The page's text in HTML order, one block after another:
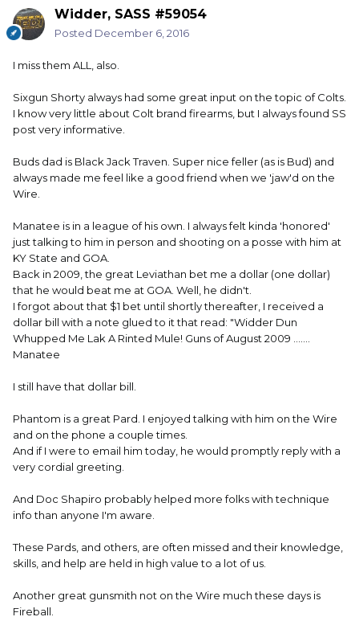
Widder, SASS #59054
Posted December 6, 2016
I miss them ALL, also.
Sixgun Shorty always had some great input on the topic of Colts.
I know very little about Colt brand firearms, but I always found SS
post very informative.
Buds dad is Black Jack Traven. Super nice feller (as is Bud) and
always made me feel like a good friend when we 'jaw'd on the
Wire.
Manatee is in a league of his own. I always felt kinda 'honored'
just talking to him in person and shooting on a posse with him at
KY State and GOA.
Back in 2009, the great Leviathan bet me a dollar (one dollar)
that he would beat me at GOA. Well, he didn't.
I forgot about that $1 bet until shortly thereafter, I received a
dollar bill with a note glued to it that read: "Widder Dun
Whupped Me Lak A Rinted Mule! Guns of August 2009 .......
Manatee
I still have that dollar bill.
Phantom is a great Pard. I enjoyed talking with him on the Wire
and on the phone a couple times.
And if I were to email him today, he would promptly reply with a
very cordial greeting.
And Doc Shapiro probably helped more folks with technique
info than anyone I'm aware.
These Pards, and others, are often missed and their knowledge,
skills, and help are held in high value to a lot of us.
Another great gunsmith not on the Wire much these days is
Fireball.